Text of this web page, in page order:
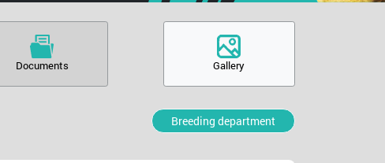
Documents Gallery
Breeding department